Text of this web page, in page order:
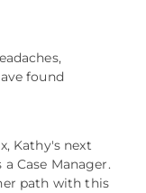
found
Kathy's next
Case Manager.
path with this